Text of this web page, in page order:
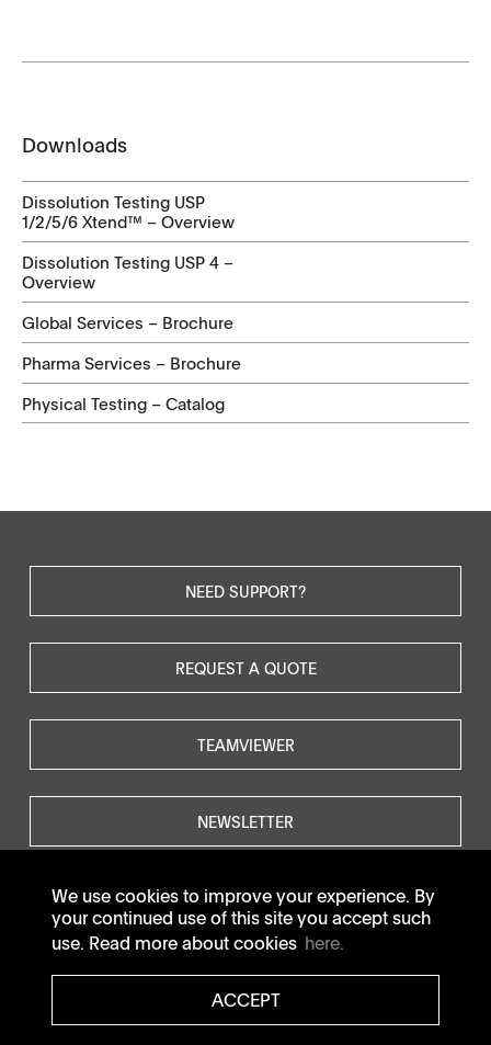
We use cookies to improve your experience. By
your continued use of this site you accept such
use. Read more about cookies here.
ACCEPT
Downloads
Dissolution Testing USP
1/2/5/6 Xtend™ – Overview
Dissolution Testing USP 4 –
Overview
Global Services – Brochure
Pharma Services – Brochure
Physical Testing – Catalog
NEED SUPPORT?
REQUEST A QUOTE
TEAMVIEWER
NEWSLETTER
© SOTAX All rights reserved.